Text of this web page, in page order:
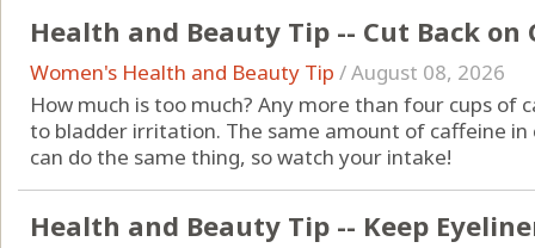
Health and Beauty Tip -- Cut Back on
Women's Health and Beauty Tip /August 08, 2026
How much is too much? Any more than four cups of
to bladder irritation. The same amount of caffeine
can do the same thing, so watch your intake!
Health and Beauty Tip -- Keep